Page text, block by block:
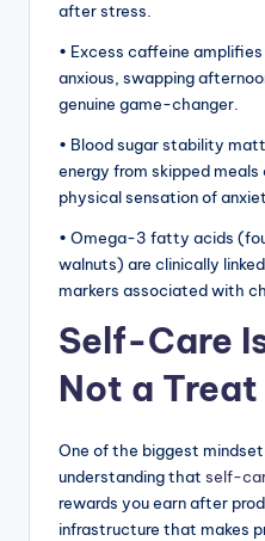
after stress.
• Excess caffeine
anxious, swapping
genuine game-changer.
• Blood sugar stability
energy from skipped
physical sensation of
• Omega-3 fatty acids
walnuts) are clinically
markers associated with
Self-Care
Not a Treat
One of the biggest
understanding that self-
rewards you earn after
infrastructure that makes